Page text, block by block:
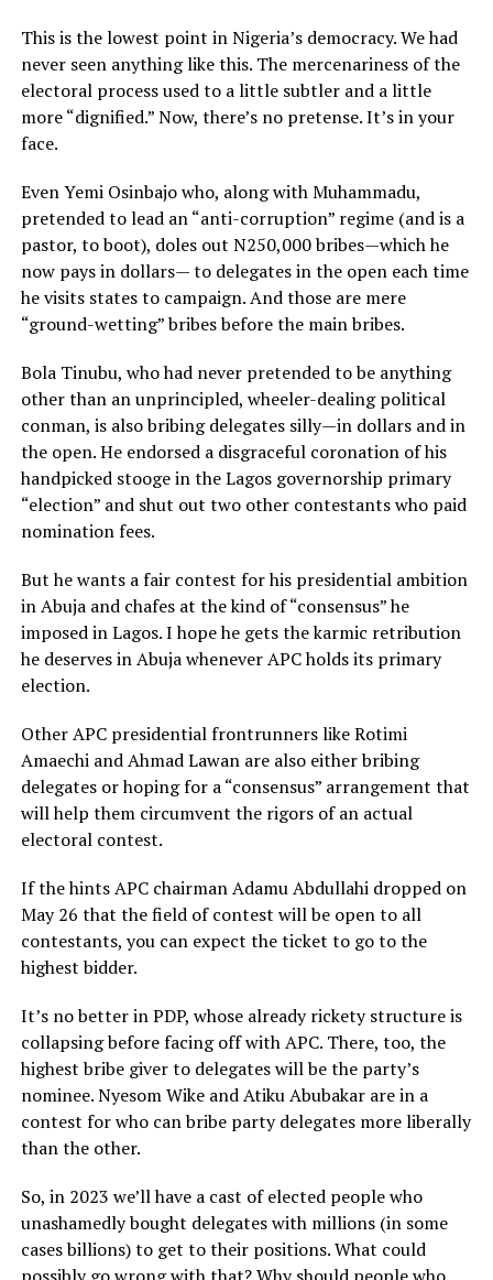
This is the lowest point in Nigeria’s democracy. We had
never seen anything like this. The mercenariness of the
electoral process used to a little subtler and a little
more “dignified.” Now, there’s no pretense. It’s in your
face.
Even Yemi Osinbajo who, along with Muhammadu,
pretended to lead an “anti-corruption” regime (and is a
pastor, to boot), doles out N250,000 bribes—which he
now pays in dollars— to delegates in the open each time
he visits states to campaign. And those are mere
“ground-wetting” bribes before the main bribes.
Bola Tinubu, who had never pretended to be anything
other than an unprincipled, wheeler-dealing political
conman, is also bribing delegates silly—in dollars and in
the open. He endorsed a disgraceful coronation of his
handpicked stooge in the Lagos governorship primary
“election” and shut out two other contestants who paid
nomination fees.
But he wants a fair contest for his presidential ambition
in Abuja and chafes at the kind of “consensus” he
imposed in Lagos. I hope he gets the karmic retribution
he deserves in Abuja whenever APC holds its primary
election.
Other APC presidential frontrunners like Rotimi
Amaechi and Ahmad Lawan are also either bribing
delegates or hoping for a “consensus” arrangement that
will help them circumvent the rigors of an actual
electoral contest.
If the hints APC chairman Adamu Abdullahi dropped on
May 26 that the field of contest will be open to all
contestants, you can expect the ticket to go to the
highest bidder.
It’s no better in PDP, whose already rickety structure is
collapsing before facing off with APC. There, too, the
highest bribe giver to delegates will be the party’s
nominee. Nyesom Wike and Atiku Abubakar are in a
contest for who can bribe party delegates more liberally
than the other.
So, in 2023 we’ll have a cast of elected people who
unashamedly bought delegates with millions (in some
cases billions) to get to their positions. What could